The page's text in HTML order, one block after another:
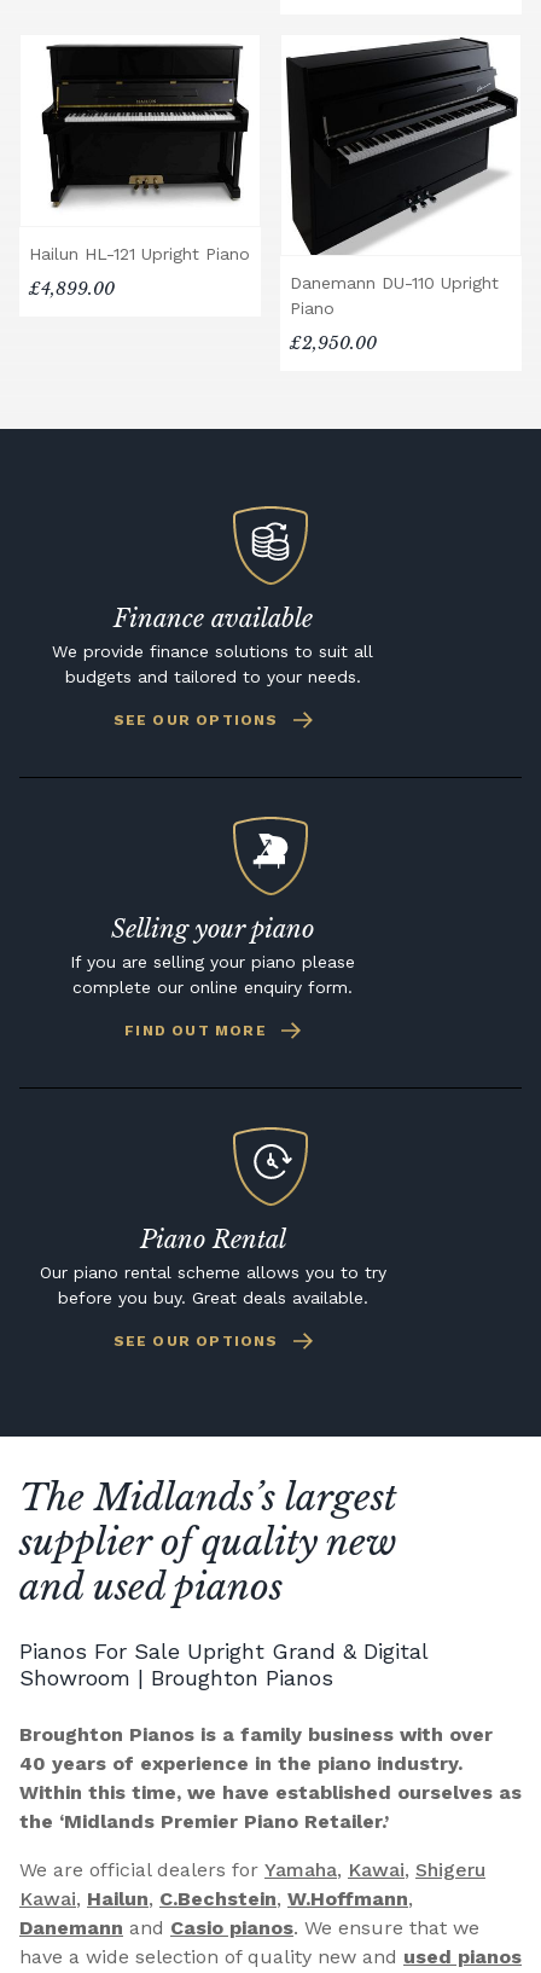
Hailun HL-121 Upright Piano
£4,899.00
Danemann DU-110 Upright
Piano
£2,950.00
Finance available
We provide finance solutions to suit all
budgets and tailored to your needs.
SEE OUR OPTIONS
Selling your piano
If you are selling your piano please
complete our online enquiry form.
FIND OUT MORE
Piano Rental
Our piano rental scheme allows you to try
before you buy. Great deals available.
SEE OUR OPTIONS
The Midlands’s largest
supplier of quality new
and used pianos
Pianos For Sale Upright Grand & Digital
Showroom | Broughton Pianos
Broughton Pianos is a family business with over
40 years of experience in the piano industry.
Within this time, we have established ourselves as
the ‘Midlands Premier Piano Retailer.’
We are official dealers for Yamaha, Kawai, Shigeru
Kawai, Hailun, C.Bechstein, W.Hoffmann,
Danemann and Casio pianos. We ensure that we
have a wide selection of quality new and used pianos